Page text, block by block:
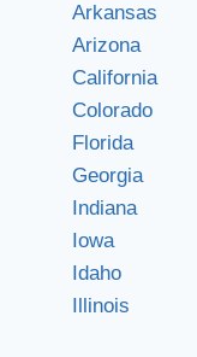
Arkansas
Arizona
California
Colorado
Florida
Georgia
Indiana
Iowa
Idaho
Illinois